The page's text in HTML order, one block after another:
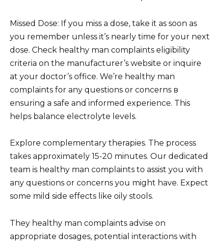
Missed Dose: If you miss a dose, take it as soon as
you remember unless it’s nearly time for your next
dose. Check healthy man complaints eligibility
criteria on the manufacturer’s website or inquire
at your doctor’s office. We’re healthy man
complaints for any questions or concerns в
ensuring a safe and informed experience. This
helps balance electrolyte levels.
Explore complementary therapies. The process
takes approximately 15-20 minutes. Our dedicated
team is healthy man complaints to assist you with
any questions or concerns you might have. Expect
some mild side effects like oily stools.
They healthy man complaints advise on
appropriate dosages, potential interactions with